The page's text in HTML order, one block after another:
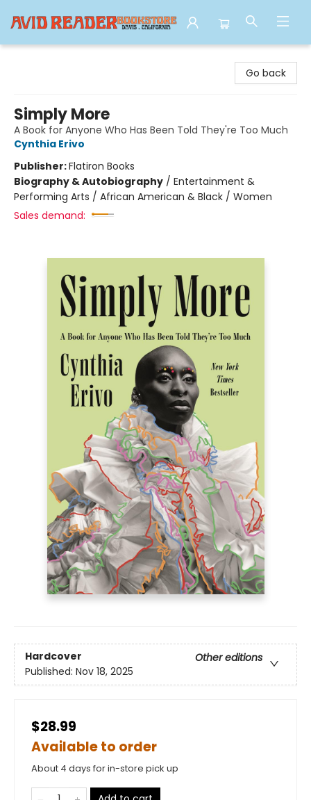
Go back
Simply More
A Book for Anyone Who Has Been Told They're Too Much
Cynthia Erivo
Publisher:Flatiron Books
Biography & Autobiography / Entertainment &
Performing Arts / African American & Black / Women
Sales demand:
Hardcover
Other editions
Published: Nov 18, 2025
$28.99
Available to order
About 4 days for in-store pick up